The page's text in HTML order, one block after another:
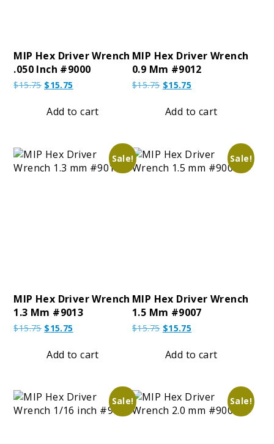
MIP Hex Driver Wrench
.050 Inch #9000
$15.75 Original
was:
$15.75.
$15.75
is:
$15.75.
Add to cart
MIP Hex Driver Wrench
0.9 Mm #9012
$15.75 Original
was:
$15.75.
$15.75
is:
$15.75.
Add to cart
Sale!
MIP Hex Driver Wrench
1.3 Mm #9013
$15.75 Original
was:
$15.75.
$15.75
is:
$15.75.
Add to cart
Sale!
MIP Hex Driver Wrench
1.5 Mm #9007
$15.75 Original
was:
$15.75.
$15.75
is:
$15.75.
Add to cart
Sale! Sale!